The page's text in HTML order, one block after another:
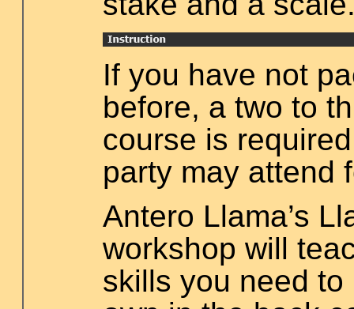
If you have not
before, a two to
course is
party may attend
Antero Llama’s
workshop will
skills you need